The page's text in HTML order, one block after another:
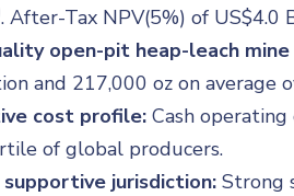
. After-Tax NPV(5%) of US$4.0
open-pit heap-leach
and 217,000 oz on average
cost profile: Cash
of global producers.
jurisdiction:Strong